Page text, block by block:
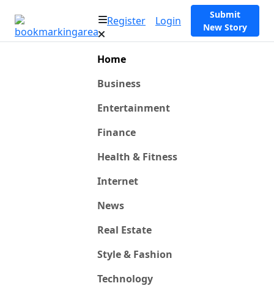
Register Login
Submit
New Story
Home
Business
Entertainment
Finance
Health & Fitness
Internet
News
Real Estate
Style & Fashion
Technology